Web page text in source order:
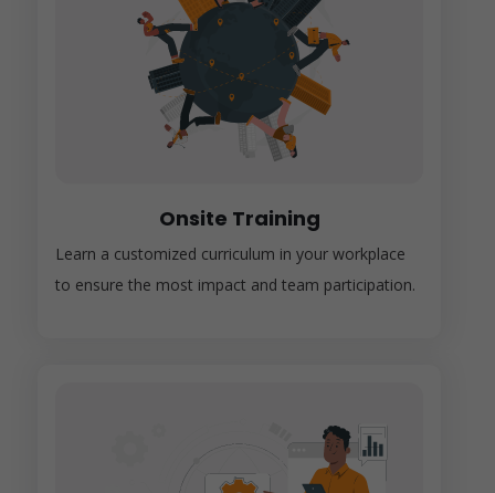
Onsite Training
Learn a customized curriculum in your workplace
to ensure the most impact and team participation.